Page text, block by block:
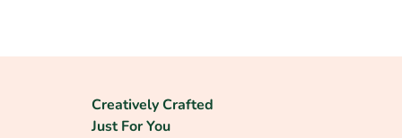
Creatively Crafted
Just For You